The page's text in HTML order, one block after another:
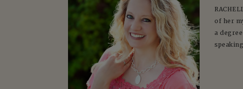
of her
a